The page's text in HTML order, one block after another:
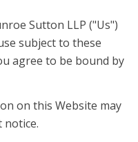
Sutton LLP ("Us")
subject to these
agree to be bound by
on this Website may
notice.